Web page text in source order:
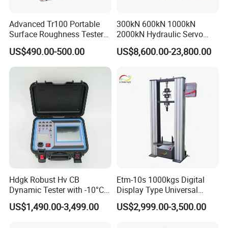
Advanced Tr100 Portable
Surface Roughness Tester
for Precision Measurement
US$490.00-500.00
300kN 600kN 1000kN
2000kN Hydraulic Servo
Computer Digital Pressure
Material Tensile Metal Cable
Strength Universal Testing
Machine
US$8,600.00-23,800.00
Hdgk Robust Hv CB
Dynamic Tester with -10°C
to 40°C Operating Range &
≤80% Rh Tolerance
US$1,490.00-3,499.00
Etm-10s 1000kgs Digital
Display Type Universal
Testing Machine with High
Accuracy Load Cell Tensile
US$2,999.00-3,500.00